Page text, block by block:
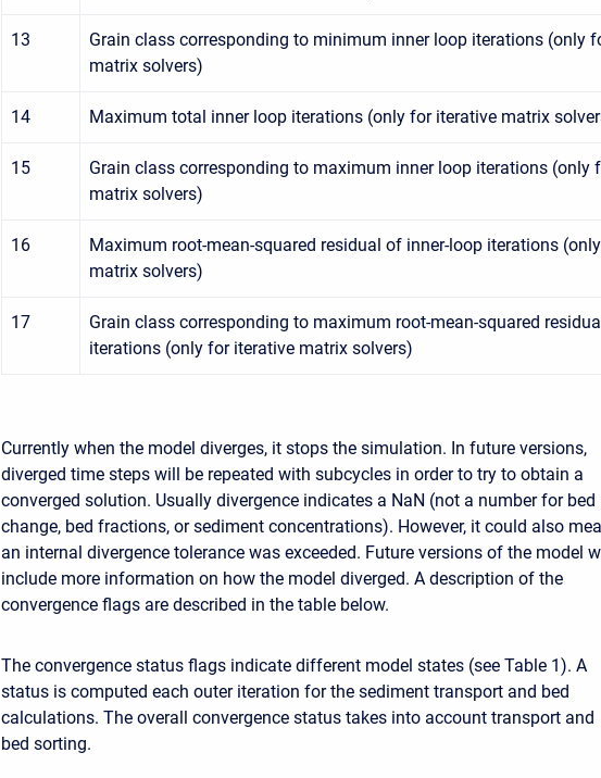
13
Grain class corresponding to minimum inner loop iterations (only
matrix solvers)
14 Maximum total inner loop iterations (only for iterative matrix
15
Grain class corresponding to maximum inner loop iterations (only
matrix solvers)
16
Maximum root-mean-squared residual of inner-loop iterations
matrix solvers)
17
Grain class corresponding to maximum root-mean-squared
iterations (only for iterative matrix solvers)
Currently when the model diverges, it stops the simulation. In future versions,
diverged time steps will be repeated with subcycles in order to try to obtain a
converged solution. Usually divergence indicates a NaN (not a number for bed
change, bed fractions, or sediment concentrations). However, it could also
an internal divergence tolerance was exceeded. Future versions of the model
include more information on how the model diverged. A description of the
convergence flags are described in the table below.
The convergence status flags indicate different model states (see Table 1). A
status is computed each outer iteration for the sediment transport and bed
calculations. The overall convergence status takes into account transport and
bed sorting.